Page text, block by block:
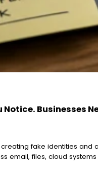
Notice. Businesses
fake identities
email, files, cloud